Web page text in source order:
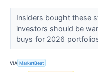
Insiders bought these
investors should be
buys for 2026
VIA MarketBeat